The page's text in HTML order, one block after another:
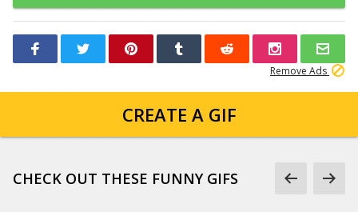
Remove Ads
CREATE A GIF
CHECK OUT THESE FUNNY GIFS